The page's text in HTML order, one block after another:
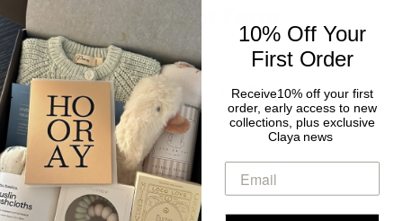
Contact Form
10% Off Your
First Order
Receive10% off your first
order, early access to new
collections, plus exclusive
Claya news